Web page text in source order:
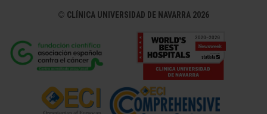
© CLÍNICA UNIVERSIDAD DE NAVARRA 2026